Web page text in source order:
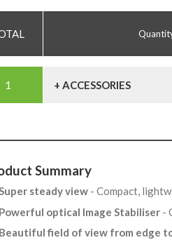
+ ACCESSORIES
Summary
steady view - Compact,
Powerful optical Image Stabiliser -
Beautiful field of view from edge